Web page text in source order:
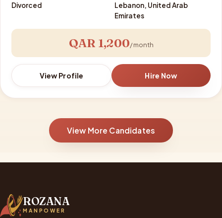
Divorced
Lebanon, United Arab
Emirates
QAR 1,200/ month
View Profile Hire Now
View More Candidates
ROZANA
MANPOWER